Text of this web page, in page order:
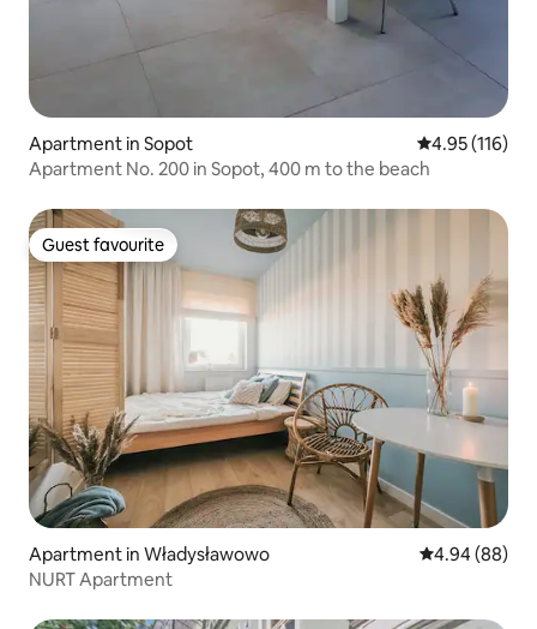
Apartment in Sopot 4.95 out of 5
4.95 (116)
Apartment No. 200 in Sopot, 400 m to the beach
Guest favourite
Guest favourite
Apartment in Władysławowo 4.94 out of 5
4.94 (88)
NURT Apartment